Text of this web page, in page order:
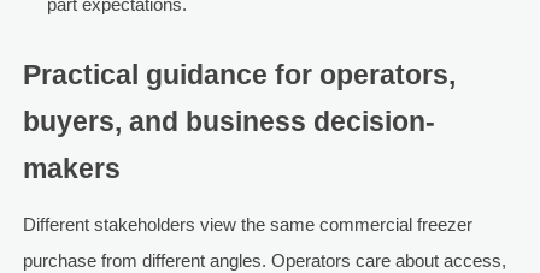
part expectations.
Practical guidance for operators,
buyers, and business decision-
makers
Different stakeholders view the same commercial freezer
purchase from different angles. Operators care about access,